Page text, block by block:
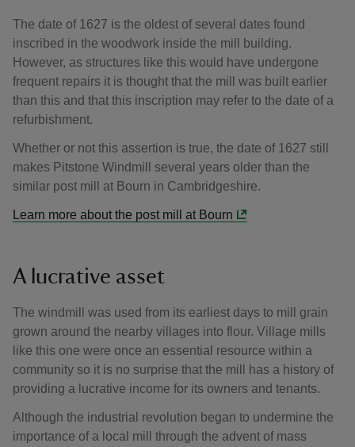
The date of 1627 is the oldest of several dates found
inscribed in the woodwork inside the mill building.
However, as structures like this would have undergone
frequent repairs it is thought that the mill was built earlier
than this and that this inscription may refer to the date of a
refurbishment.
Whether or not this assertion is true, the date of 1627 still
makes Pitstone Windmill several years older than the
similar post mill at Bourn in Cambridgeshire.
Learn more about the post mill at Bourn
A lucrative asset
The windmill was used from its earliest days to mill grain
grown around the nearby villages into flour. Village mills
like this one were once an essential resource within a
community so it is no surprise that the mill has a history of
providing a lucrative income for its owners and tenants.
Although the industrial revolution began to undermine the
importance of a local mill through the advent of mass